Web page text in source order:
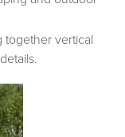
together vertical